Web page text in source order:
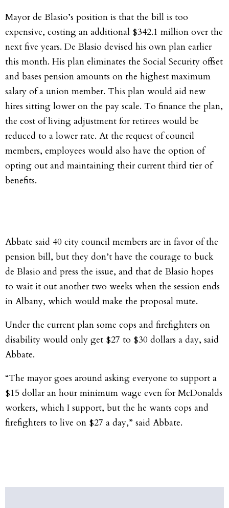
Mayor de Blasio’s position is that the bill is too
expensive, costing an additional $342.1 million over the
next five years. De Blasio devised his own plan earlier
this month. His plan eliminates the Social Security offset
and bases pension amounts on the highest maximum
salary of a union member. This plan would aid new
hires sitting lower on the pay scale. To finance the plan,
the cost of living adjustment for retirees would be
reduced to a lower rate. At the request of council
members, employees would also have the option of
opting out and maintaining their current third tier of
benefits.
Abbate said 40 city council members are in favor of the
pension bill, but they don’t have the courage to buck
de Blasio and press the issue, and that de Blasio hopes
to wait it out another two weeks when the session ends
in Albany, which would make the proposal mute.
Under the current plan some cops and firefighters on
disability would only get $27 to $30 dollars a day, said
Abbate.
“The mayor goes around asking everyone to support a
$15 dollar an hour minimum wage even for McDonalds
workers, which I support, but the he wants cops and
firefighters to live on $27 a day,” said Abbate.